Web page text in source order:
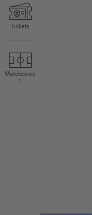
Tickets
Matchcente
r